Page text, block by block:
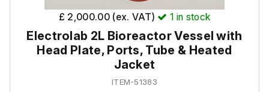
£ 2,000.00 (ex. VAT) 1 in stock
Electrolab 2L Bioreactor Vessel with
Head Plate, Ports, Tube & Heated
Jacket
ITEM-51383